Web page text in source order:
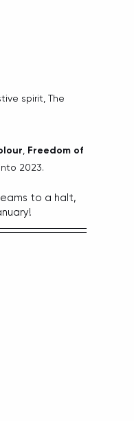
spirit, The
, Freedom of
2023.
to a halt,